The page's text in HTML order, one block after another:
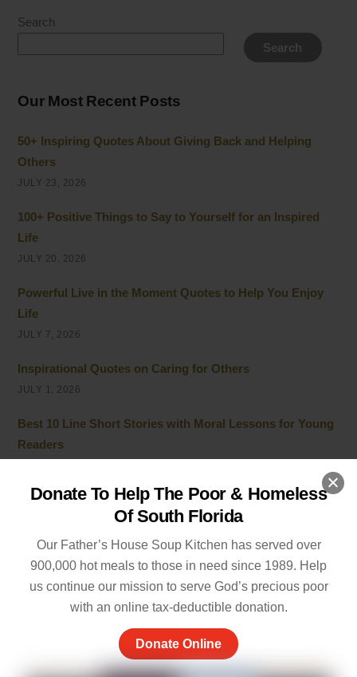
Donate To Help The Poor & Homeless
Of South Florida
Our Father’s House Soup Kitchen has served over
900,000 hot meals to those in need since 1989. Help
us continue our mission to serve God’s precious poor
with an online tax-deductible donation.
Donate Online
Search
Search
Our Most Recent Posts
50+ Inspiring Quotes About Giving Back and Helping
Others
JULY 23, 2026
100+ Positive Things to Say to Yourself for an Inspired
Life
JULY 20, 2026
Powerful Live in the Moment Quotes to Help You Enjoy
Life
JULY 7, 2026
Inspirational Quotes on Caring for Others
JULY 1, 2026
Best 10 Line Short Stories with Moral Lessons for Young
Readers
Cherish the Moment Meaning: Finding Joy in Life
5 Ways of Showing Love to One Another: Genuine Ways
to Care
Empathy and Caring: The Heart of Community Support